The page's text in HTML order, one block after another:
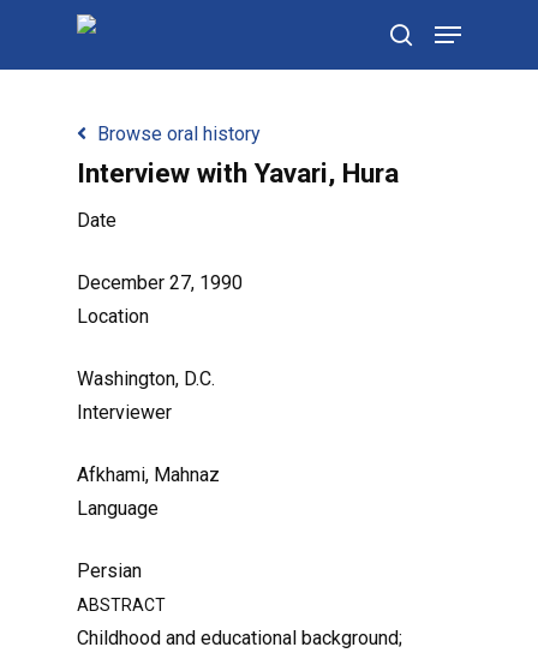
search
Menu
Browse oral history
Interview with Yavari, Hura
Date
December 27, 1990
Location
Washington, D.C.
Interviewer
Afkhami, Mahnaz
Language
Persian
ABSTRACT
Childhood and educational background;